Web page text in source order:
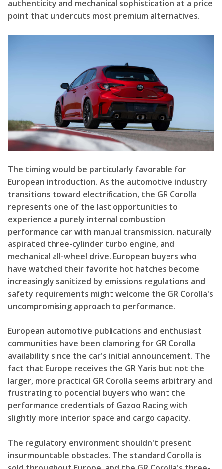
authenticity and mechanical sophistication at a price
point that undercuts most premium alternatives.
The timing would be particularly favorable for
European introduction. As the automotive industry
transitions toward electrification, the GR Corolla
represents one of the last opportunities to
experience a purely internal combustion
performance car with manual transmission, naturally
aspirated three-cylinder turbo engine, and
mechanical all-wheel drive. European buyers who
have watched their favorite hot hatches become
increasingly sanitized by emissions regulations and
safety requirements might welcome the GR Corolla's
uncompromising approach to performance.
European automotive publications and enthusiast
communities have been clamoring for GR Corolla
availability since the car's initial announcement. The
fact that Europe receives the GR Yaris but not the
larger, more practical GR Corolla seems arbitrary and
frustrating to potential buyers who want the
performance credentials of Gazoo Racing with
slightly more interior space and cargo capacity.
The regulatory environment shouldn't present
insurmountable obstacles. The standard Corolla is